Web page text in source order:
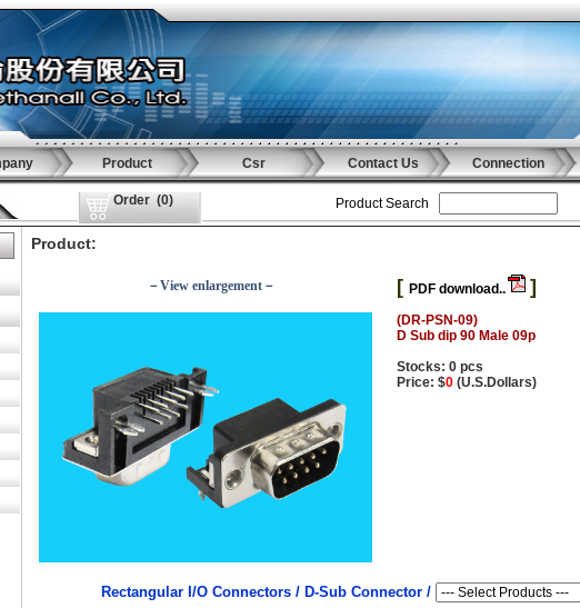
Product Csr Contact Us Connection
Order (0) Product Search
Product:
－View enlargement－ [ PDF download.. ]
(DR-PSN-09)
D Sub dip 90 Male 09p
Stocks: 0 pcs
Price: $0 (U.S.Dollars)
Rectangular I/O Connectors / D-Sub Connector /